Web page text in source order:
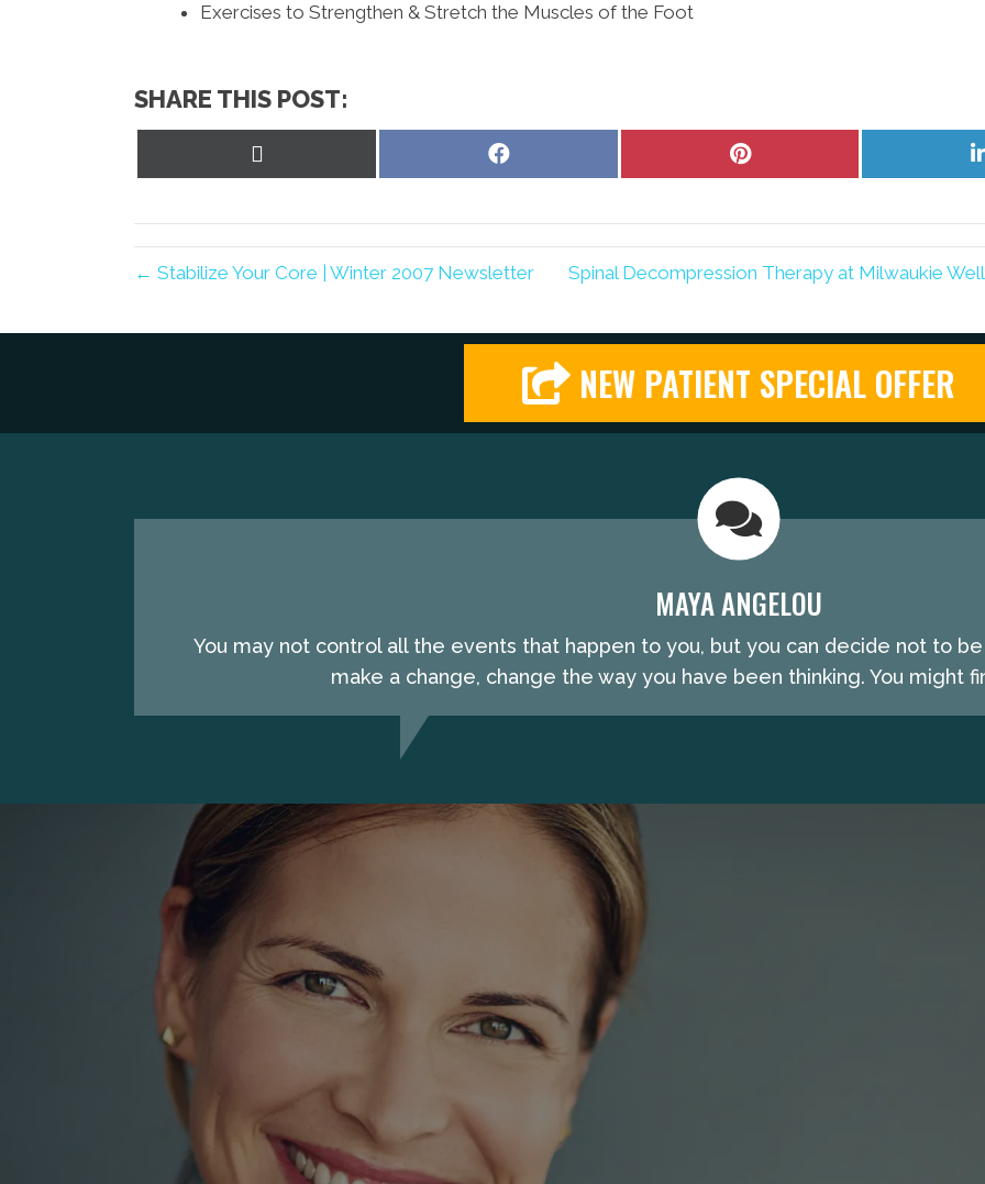
Exercises to Strengthen & Stretch the Muscles of the Foot
SHARE THIS POST:
Share
Share
← Stabilize Your Core | Winter 2007 Newsletter Spinal Decompression Therapy at Milwaukie
NEW PATIENT SPECIAL OFFER
MAYA ANGELOU
You may not control all the events that happen to you, but you can decide not to
make a change, change the way you have been thinking. You might